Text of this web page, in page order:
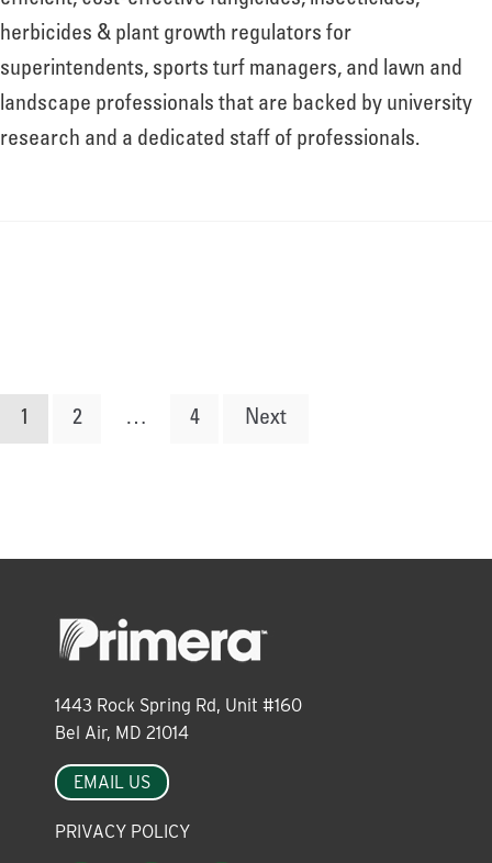
herbicides & plant growth regulators for
superintendents, sports turf managers, and lawn and
landscape professionals that are backed by university
research and a dedicated staff of professionals.
Posts
1 2 … 4 Next
1443 Rock Spring Rd, Unit #160
Bel Air, MD 21014
EMAIL US
PRIVACY POLICY